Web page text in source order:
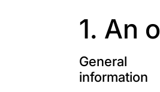
1. An
General
information